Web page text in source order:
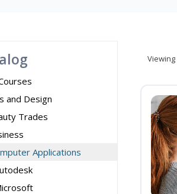
and Design
Trades
Applications
Viewing